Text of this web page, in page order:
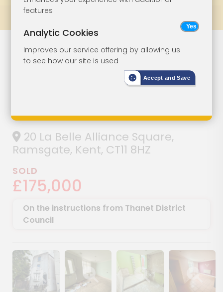
Lot 111
Three-Bedroom
Detached House
Refurbishment
20 La Belle Alliance Square,
Ramsgate, Kent, CT11 8HZ
SOLD
£175,000
On the instructions from Thanet District
Council
features
Analytic Cookies
Improves our service offering by allowing us
to see how our site is used
Accept and Save